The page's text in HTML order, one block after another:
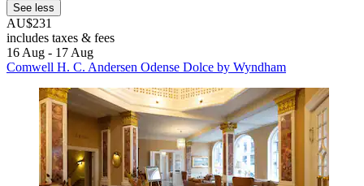
See less
AU$231
includes taxes & fees
16 Aug - 17 Aug
Comwell H. C. Andersen Odense Dolce by Wyndham